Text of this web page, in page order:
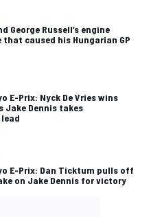
George Russell’s engine
caused his Hungarian GP
E-Prix: Nyck De Vries wins
Jake Dennis takes
E-Prix: Dan Ticktum pulls off
on Jake Dennis for victory